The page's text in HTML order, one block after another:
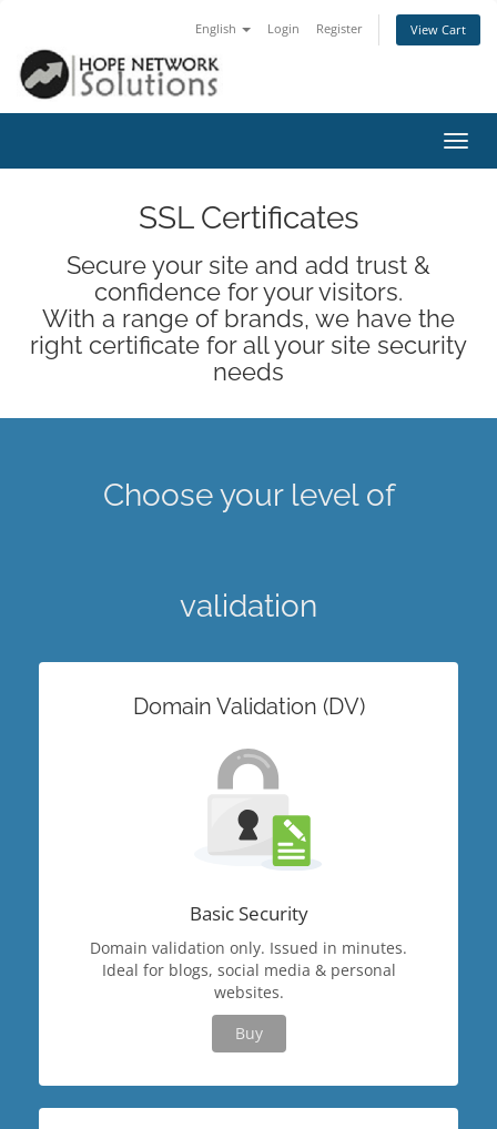
English Login Register View Cart
SSL Certificates
Secure your site and add trust &
confidence for your visitors.
With a range of brands, we have the
right certificate for all your site security
needs
Choose your level of
validation
Domain Validation (DV)
Basic Security
Domain validation only. Issued in minutes.
Ideal for blogs, social media & personal
websites.
Buy